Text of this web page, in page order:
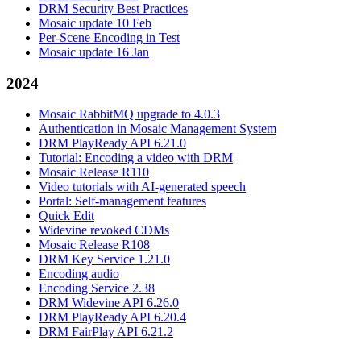
DRM Security Best Practices
Mosaic update 10 Feb
Per-Scene Encoding in Test
Mosaic update 16 Jan
2024
Mosaic RabbitMQ upgrade to 4.0.3
Authentication in Mosaic Management System
DRM PlayReady API 6.21.0
Tutorial: Encoding a video with DRM
Mosaic Release R110
Video tutorials with AI-generated speech
Portal: Self-management features
Quick Edit
Widevine revoked CDMs
Mosaic Release R108
DRM Key Service 1.21.0
Encoding audio
Encoding Service 2.38
DRM Widevine API 6.26.0
DRM PlayReady API 6.20.4
DRM FairPlay API 6.21.2